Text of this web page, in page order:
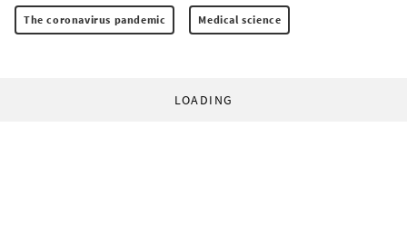
The coronavirus pandemic Medical science
LOADING